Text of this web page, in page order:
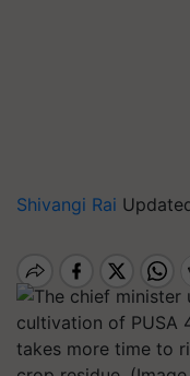
Shivangi Rai